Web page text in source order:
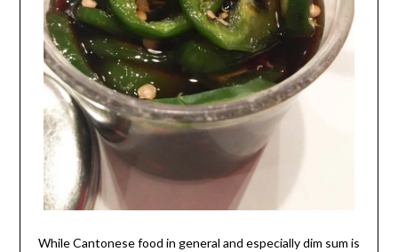
While Cantonese food in general and especially dim sum is